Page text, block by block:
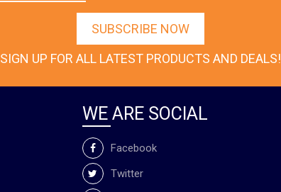
SUBSCRIBE NOW
SIGN UP FOR ALL LATEST PRODUCTS AND DEALS!
WE ARE SOCIAL
Facebook
Twitter